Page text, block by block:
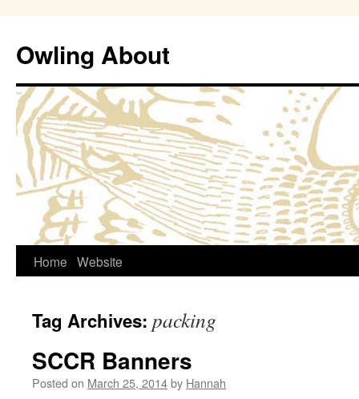
Owling About
Skip
content
Home Website
Tag Archives: packing
SCCR Banners
Posted on March 25, 2014by Hannah